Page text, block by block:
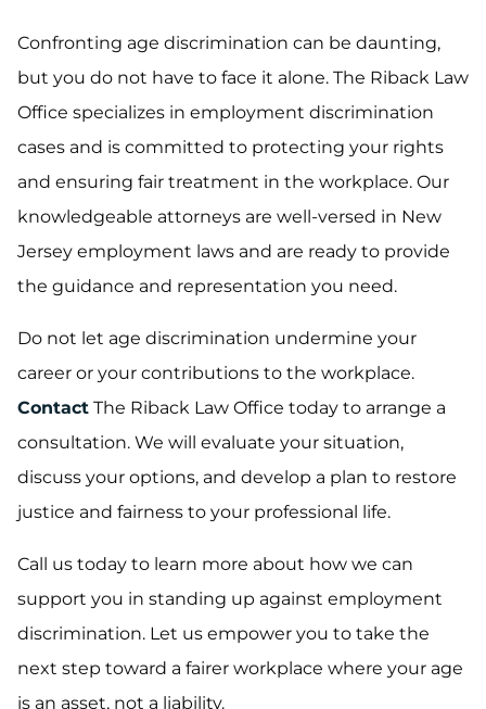
Confronting age discrimination can be daunting,
but you do not have to face it alone. The Riback Law
Office specializes in employment discrimination
cases and is committed to protecting your rights
and ensuring fair treatment in the workplace. Our
knowledgeable attorneys are well-versed in New
Jersey employment laws and are ready to provide
the guidance and representation you need.
Do not let age discrimination undermine your
career or your contributions to the workplace.
Contact The Riback Law Office today to arrange a
consultation. We will evaluate your situation,
discuss your options, and develop a plan to restore
justice and fairness to your professional life.
Call us today to learn more about how we can
support you in standing up against employment
discrimination. Let us empower you to take the
next step toward a fairer workplace where your age
is an asset, not a liability.